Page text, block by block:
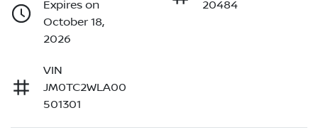
Expires on
October 18,
2026
20484
VIN
JM0TC2WLA00
501301